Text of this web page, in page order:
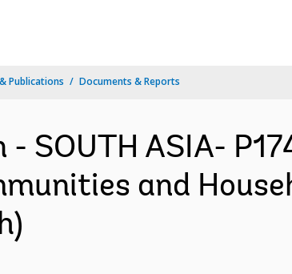
Publications Documents & Reports
SOUTH ASIA-
and